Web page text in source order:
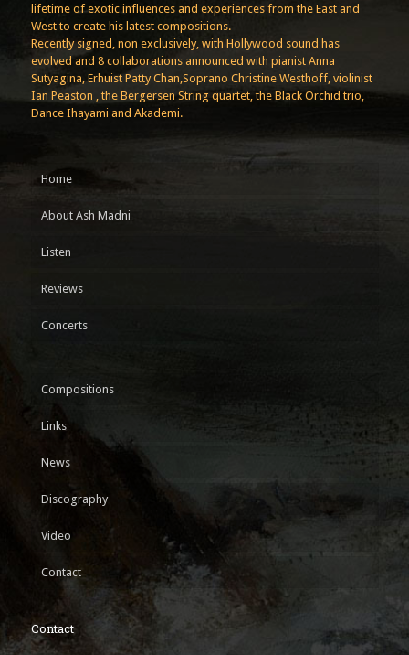
lifetime of exotic influences and experiences from the East and
West to create his latest compositions.
Recently signed, non exclusively, with Hollywood sound has
evolved and 8 collaborations announced with pianist Anna
Sutyagina, Erhuist Patty Chan,Soprano Christine Westhoff, violinist
Ian Peaston , the Bergersen String quartet, the Black Orchid trio,
Dance Ihayami and Akademi.
Home
About Ash Madni
Listen
Reviews
Concerts
Compositions
Links
News
Discography
Video
Contact
Contact